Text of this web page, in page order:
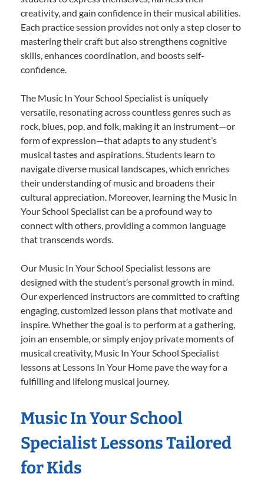
creativity, and gain confidence in their musical abilities.
Each practice session provides not only a step closer to
mastering their craft but also strengthens cognitive
skills, enhances coordination, and boosts self-
confidence.
The Music In Your School Specialist is uniquely
versatile, resonating across countless genres such as
rock, blues, pop, and folk, making it an instrument—or
form of expression—that adapts to any student’s
musical tastes and aspirations. Students learn to
navigate diverse musical landscapes, which enriches
their understanding of music and broadens their
cultural appreciation. Moreover, learning the Music In
Your School Specialist can be a profound way to
connect with others, providing a common language
that transcends words.
Our Music In Your School Specialist lessons are
designed with the student’s personal growth in mind.
Our experienced instructors are committed to crafting
engaging, customized lesson plans that motivate and
inspire. Whether the goal is to perform at a gathering,
join an ensemble, or simply enjoy private moments of
musical creativity, Music In Your School Specialist
lessons at Lessons In Your Home pave the way for a
fulfilling and lifelong musical journey.
Music In Your School
Specialist Lessons Tailored
for Kids